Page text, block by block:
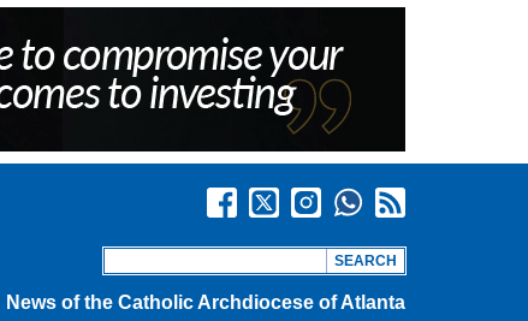
News of the Catholic Archdiocese of Atlanta